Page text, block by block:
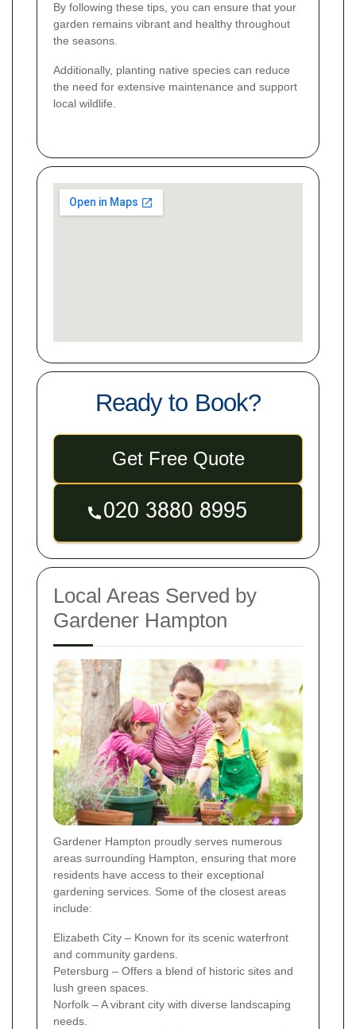
By following these tips, you can ensure that your
garden remains vibrant and healthy throughout
the seasons.
Additionally, planting native species can reduce
the need for extensive maintenance and support
local wildlife.
Ready to Book?
Get Free Quote
Local Areas Served by
Gardener Hampton
Gardener Hampton proudly serves numerous
areas surrounding Hampton, ensuring that more
residents have access to their exceptional
gardening services. Some of the closest areas
include:
Elizabeth City – Known for its scenic waterfront
and community gardens.
Petersburg – Offers a blend of historic sites and
lush green spaces.
Norfolk – A vibrant city with diverse landscaping
needs.